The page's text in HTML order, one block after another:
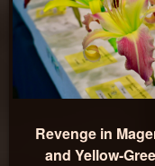
Revenge in
and Yellow-